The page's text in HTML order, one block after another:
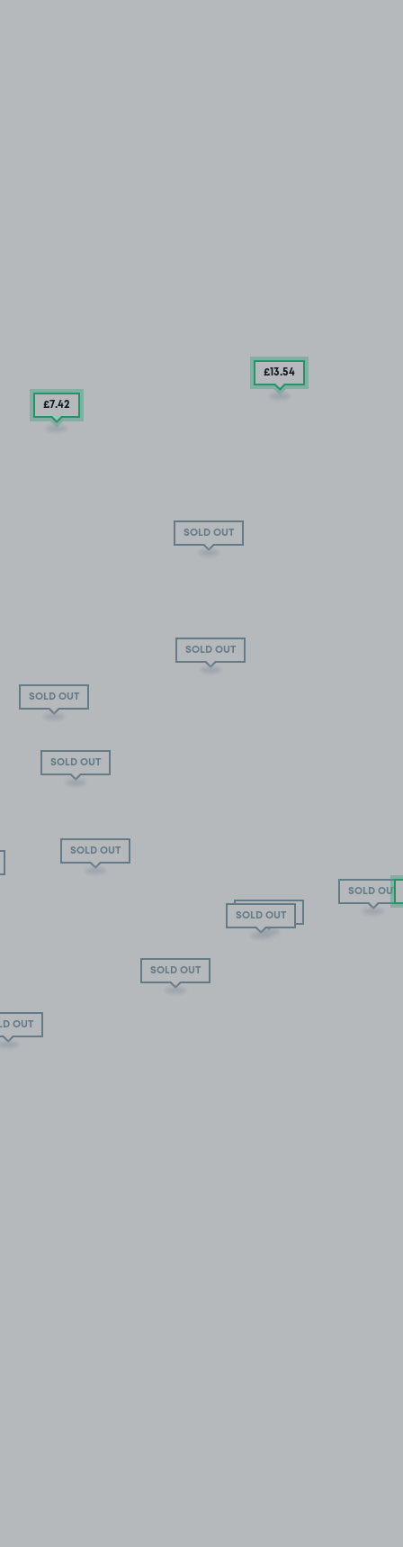
SOLD OUT
SOLD OUT
SOLD OUT
SOLD OUT
SOLD OUT
SOLD OUT
SOLD OUT
SOLD OUT
SOLD OUT
OUT
£13.54
£7.42